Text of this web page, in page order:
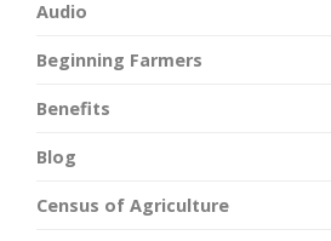
Audio
Beginning Farmers
Benefits
Blog
Census of Agriculture